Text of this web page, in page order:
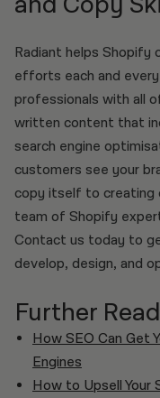
Radiant helps Shopify
efforts each and
professionals with all
written content that
search engine
customers see your
copy itself to creating
team of Shopify
Contact us today to
develop, design, and
Further
How SEO Can Get
Engines
How to Upsell Your